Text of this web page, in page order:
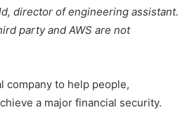
director of engineering assistant.
party and AWS are not
company to help people,
a major financial security.